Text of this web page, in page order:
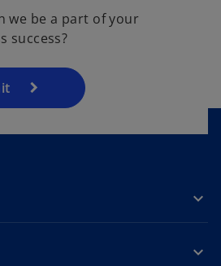
we be a part of your
success?